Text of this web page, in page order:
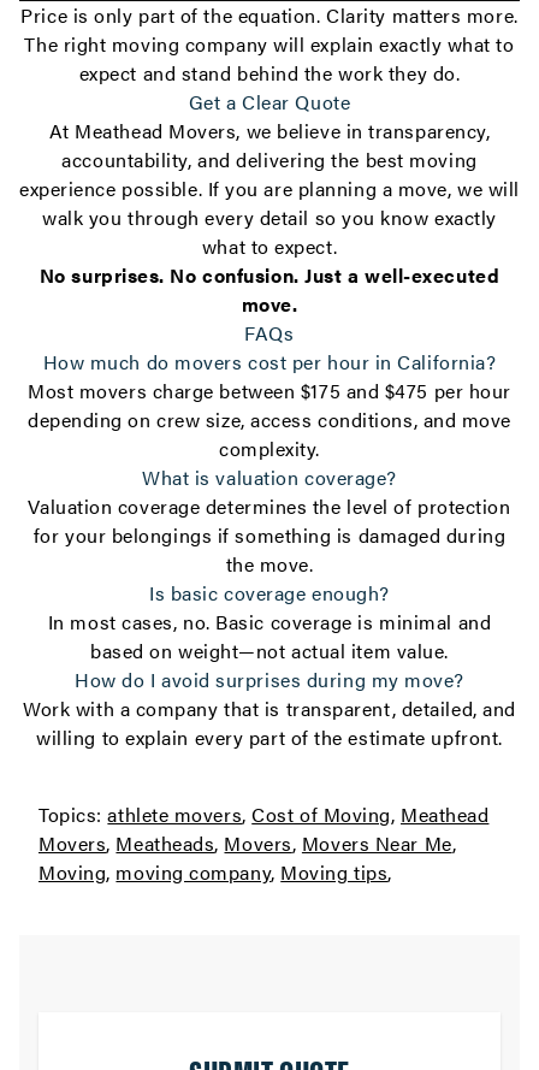
Price is only part of the equation. Clarity matters more.
The right moving company will explain exactly what to
expect and stand behind the work they do.
Get a Clear Quote
At Meathead Movers, we believe in transparency,
accountability, and delivering the best moving
experience possible. If you are planning a move, we will
walk you through every detail so you know exactly
what to expect.
No surprises. No confusion. Just a well-executed
move.
FAQs
How much do movers cost per hour in California?
Most movers charge between $175 and $475 per hour
depending on crew size, access conditions, and move
complexity.
What is valuation coverage?
Valuation coverage determines the level of protection
for your belongings if something is damaged during
the move.
Is basic coverage enough?
In most cases, no. Basic coverage is minimal and
based on weight—not actual item value.
How do I avoid surprises during my move?
Work with a company that is transparent, detailed, and
willing to explain every part of the estimate upfront.
Topics:athlete movers,Cost of Moving, Meathead
Movers, Meatheads, Movers, Movers Near Me,
Moving, moving company, Moving tips,